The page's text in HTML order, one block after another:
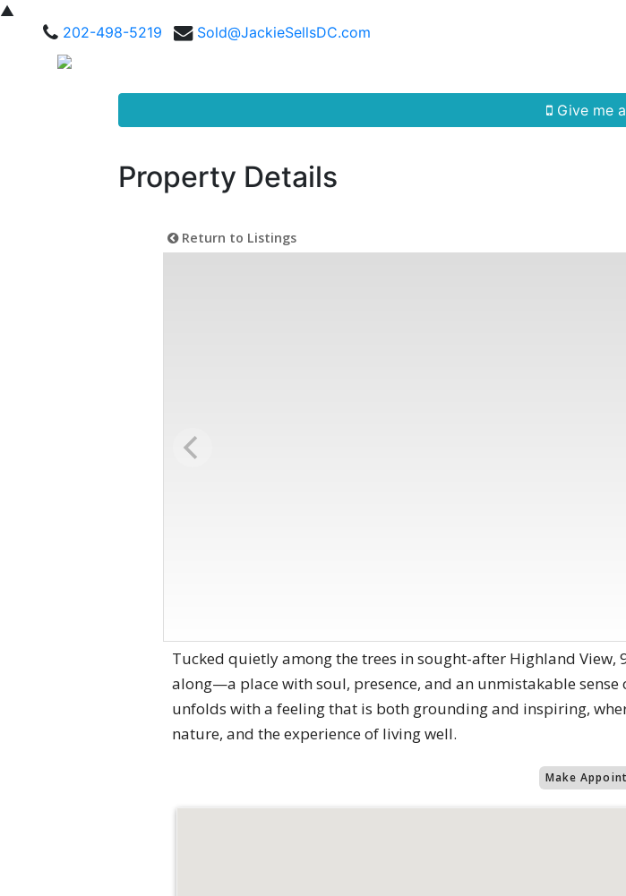
▲
202-498-5219
Sold@JackieSellsDC.com
Give me
Property Details
Return to Listings
Tucked quietly among the trees in sought-after Highland
along—a place with soul, presence, and an unmistakable
unfolds with a feeling that is both grounding and inspiring,
nature, and the experience of living well.
Make